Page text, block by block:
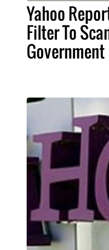
Yahoo
Filter To
Government